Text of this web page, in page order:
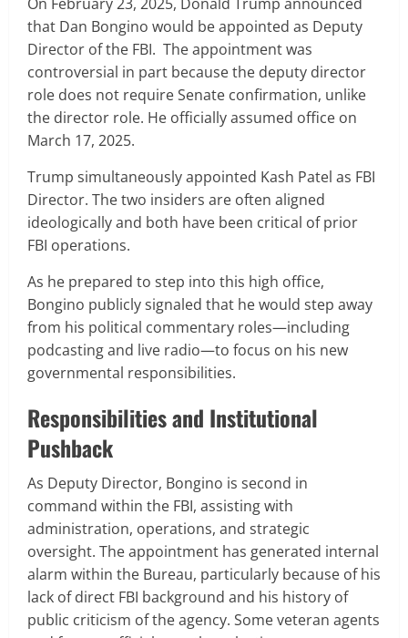
that Dan Bongino would be appointed as Deputy
Director of the FBI. The appointment was
controversial in part because the deputy director
role does not require Senate confirmation, unlike
the director role. He officially assumed office on
March 17, 2025.
Trump simultaneously appointed Kash Patel as FBI
Director. The two insiders are often aligned
ideologically and both have been critical of prior
FBI operations.
As he prepared to step into this high office,
Bongino publicly signaled that he would step away
from his political commentary roles—including
podcasting and live radio—to focus on his new
governmental responsibilities.
Responsibilities and Institutional
Pushback
As Deputy Director, Bongino is second in
command within the FBI, assisting with
administration, operations, and strategic
oversight. The appointment has generated internal
alarm within the Bureau, particularly because of his
lack of direct FBI background and his history of
public criticism of the agency. Some veteran agents